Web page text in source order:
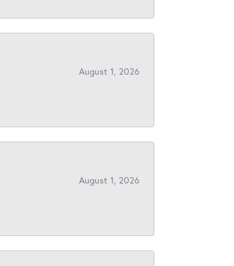
August 1, 2026
August 1, 2026